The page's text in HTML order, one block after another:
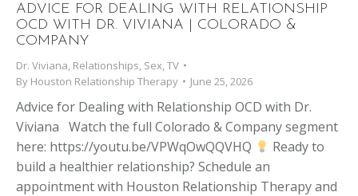
ADVICE FOR DEALING WITH RELATIONSHIP
OCD WITH DR. VIVIANA | COLORADO &
COMPANY
Dr. Viviana, Relationships, Sex,TV
By Houston Relationship Therapy June 25, 2026
Advice for Dealing with Relationship OCD with Dr.
Viviana Watch the full Colorado & Company segment
here: https://youtu.be/VPWqOwQQVHQ
Ready to
build a healthier relationship? Schedule an
appointment with Houston Relationship Therapy and